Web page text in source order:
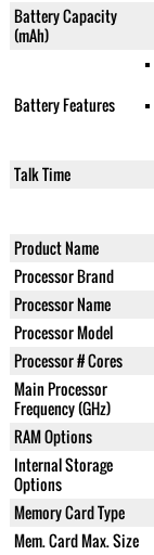
Battery Capacity
(mAh)
Battery Features
Talk Time
Product Name
Processor Brand
Processor Name
Processor Model
Processor # Cores
Main Processor
Frequency (GHz)
RAM Options
Internal Storage
Options
Memory Card Type
Mem. Card Max. Size